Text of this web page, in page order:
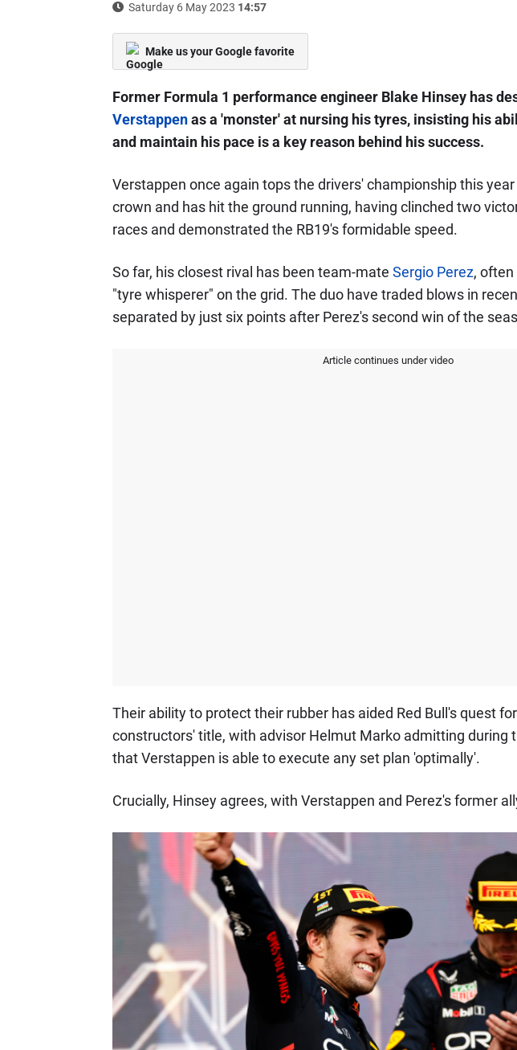
Saturday 6 May 2023 14:57
Make us your Google favorite
Former Formula 1 performance engineer Blake Hinsey has
Verstappenas a 'monster' at nursing his tyres, insisting his
and maintain his pace is a key reason behind his success.
Verstappen once again tops the drivers' championship this
crown and has hit the ground running, having clinched two
races and demonstrated the RB19's formidable speed.
So far, his closest rival has been team-mate Sergio Perez, often
"tyre whisperer" on the grid. The duo have traded blows in
separated by just six points after Perez's second win of the
Article continues under video
Their ability to protect their rubber has aided Red Bull's quest
constructors' title, with advisor Helmut Marko admitting during
that Verstappen is able to execute any set plan 'optimally'.
Crucially, Hinsey agrees, with Verstappen and Perez's former